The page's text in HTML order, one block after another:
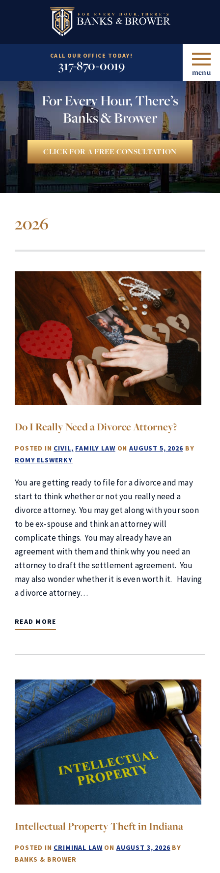
CALL OUR OFFICE TODAY!
317-870-0019 menu
For Every Hour, There’s
Banks & Brower
CLICK FOR A FREE CONSULTATION
2026
Do I Really Need a Divorce Attorney?
POSTED IN CIVIL FAMILY LAWONAUGUST 5, 2026 BY
ROMY ELSWERKY
You are getting ready to file for a divorce and may
start to think whether or not you really need a
divorce attorney. You may get along with your soon
to be ex-spouse and think an attorney will
complicate things. You may already have an
agreement with them and think why you need an
attorney to draft the settlement agreement. You
may also wonder whether it is even worth it. Having
a divorce attorney…
READ MORE
Intellectual Property Theft in Indiana
POSTED IN CRIMINAL LAWON AUGUST 3, 2026 BY
BANKS & BROWER